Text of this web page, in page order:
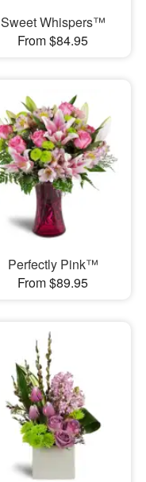
Sweet Whispers™
From $84.95
Perfectly Pink™
From $89.95